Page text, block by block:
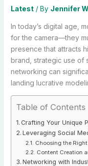
Latest/ By Jennifer
In today’s digital age,
for the camera—they
presence that attracts
brand, strategic use of
networking can
landing lucrative
Table of Contents
Crafting Your Unique
Leveraging Social
Choosing the
Content Creation
Networking with